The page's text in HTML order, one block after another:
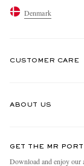
Denmark
CUSTOMER CARE
ABOUT US
People & Planet
GET THE MR
Download and enjoy our